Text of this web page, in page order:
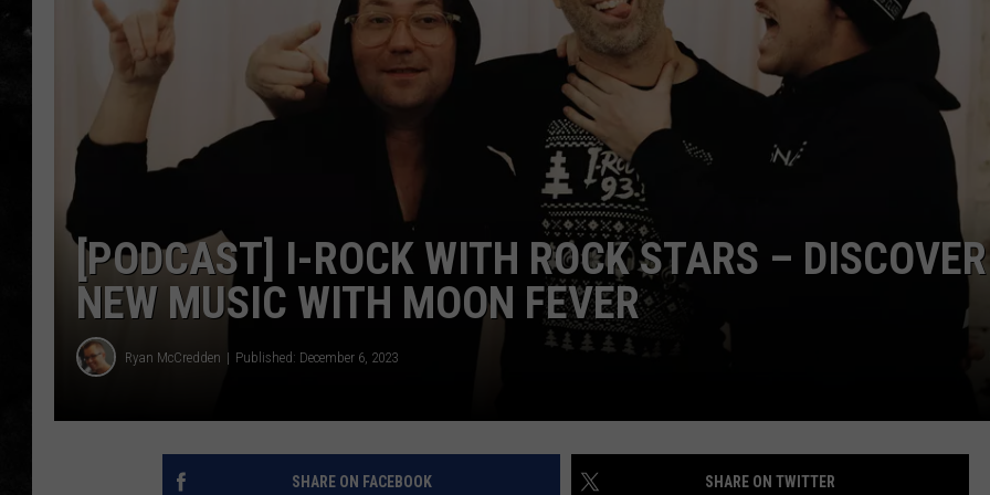
THE I-ROCK 93.5 LOCAL STAGE
RECENTLY PLAYED
ADVERTISE
[PODCAST] I-ROCK WITH ROCK STARS – DISCOVER
NEW MUSIC WITH MOON FEVER
Ryan McCredden Published: December 6, 2023
SHARE ON FACEBOOK SHARE ON TWITTER